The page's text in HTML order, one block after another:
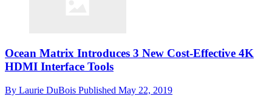
Ocean Matrix Introduces 3 New Cost-Effective 4K
HDMI Interface Tools
By Laurie DuBois Published May 22, 2019